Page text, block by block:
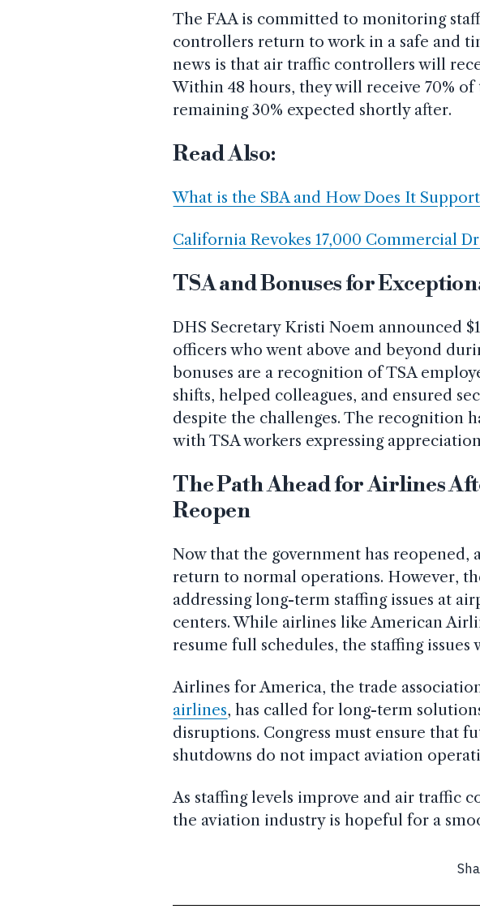
The FAA is committed to monitoring
controllers return to work in a safe and
news is that air traffic controllers will
Within 48 hours, they will receive 70%
remaining 30% expected shortly after.
Read Also:
What is the SBA and How Does It Support
California Revokes 17,000 Commercial
TSA and Bonuses for
DHS Secretary Kristi Noem announced
officers who went above and beyond
bonuses are a recognition of TSA
shifts, helped colleagues, and ensured
despite the challenges. The recognition
with TSA workers expressing
The Path Ahead for Airlines
Reopen
Now that the government has reopened,
return to normal operations. However,
addressing long-term staffing issues at
centers. While airlines like American
resume full schedules, the staffing
Airlines for America, the trade
airlines, has called for long-term
disruptions. Congress must ensure that
shutdowns do not impact aviation
As staffing levels improve and air traffic
the aviation industry is hopeful for a